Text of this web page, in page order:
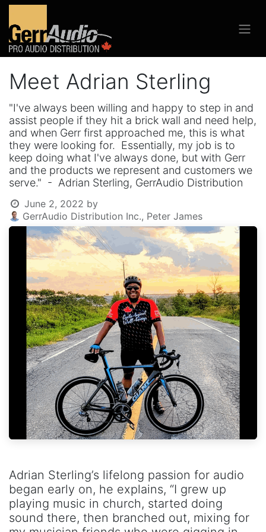
Meet Adrian Sterling
"I've always been willing and happy to step in and
assist people if they hit a brick wall and need help,
and when Gerr first approached me, this is what
they were looking for. Essentially, my job is to
keep doing what I've always done, but with Gerr
and the products we represent and customers we
serve." - Adrian Sterling, GerrAudio Distribution
June 2, 2022 by
GerrAudio Distribution Inc., Peter James
Adrian Sterling’s lifelong passion for audio
began early on, he explains, “I grew up
playing music in church, started doing
sound there, then branched out, mixing for